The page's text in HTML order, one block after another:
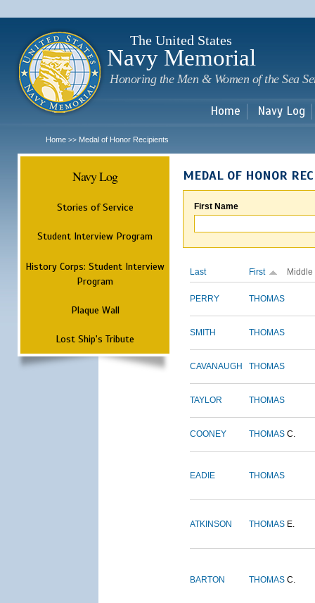
The United States
Navy Memorial
Honoring the Men & Women of the Sea
Home Navy Log
Home >> Medal of Honor Recipients
Navy Log
Stories of Service
Student Interview Program
History Corps: Student Interview
Program
Plaque Wall
Lost Ship's Tribute
MEDAL OF HONOR
First Name
Last First Middle
PERRY THOMAS
SMITH THOMAS
CAVANAUGH THOMAS
TAYLOR THOMAS
COONEY THOMAS C.
EADIE THOMAS
ATKINSON THOMAS E.
BARTON THOMAS C.